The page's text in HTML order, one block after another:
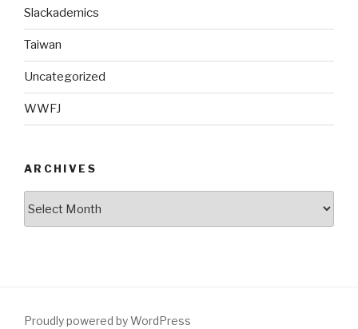
Slackademics
Taiwan
Uncategorized
WWFJ
ARCHIVES
Proudly powered by WordPress